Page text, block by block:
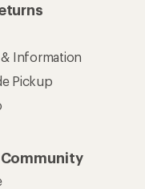
Information
Pickup